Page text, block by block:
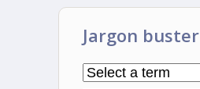
Jargon buster